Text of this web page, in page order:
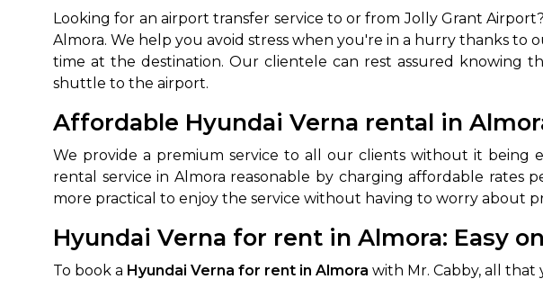
Looking for an airport transfer service to or from Jolly Grant
Almora. We help you avoid stress when you're in a hurry thanks
time at the destination. Our clientele can rest assured knowing
shuttle to the airport.
Affordable Hyundai Verna rental in
We provide a premium service to all our clients without it being
rental service in Almora reasonable by charging affordable rates
more practical to enjoy the service without having to worry about
Hyundai Verna for rent in Almora: Easy
To book a Hyundai Verna for rent in Almora with Mr. Cabby, all that
Tell us details of your travel plan.
Get multiple quotes from expert
agents, compare & customize.
650+
Verified Agents
MrCabby Stringent